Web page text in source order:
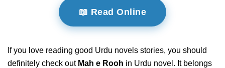
📖 Read Online
If you love reading good Urdu novels stories, you should
definitely check out Mah e Rooh in Urdu novel. It belongs